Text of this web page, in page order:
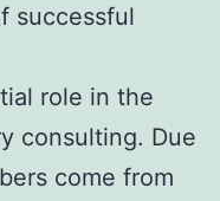
successful
role in the
consulting. Due
come from